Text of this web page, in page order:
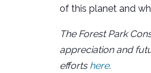
of this planet and
The Forest Park
appreciation and
efforts here.